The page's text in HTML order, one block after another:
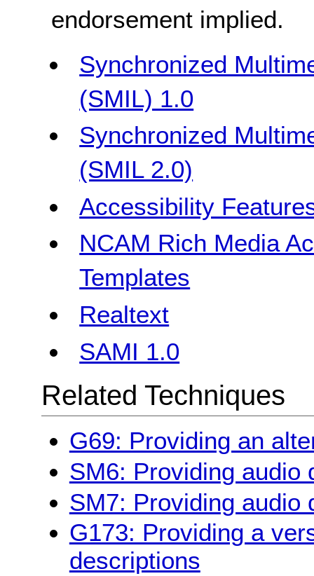
endorsement implied.
Synchronized
(SMIL) 1.0
Synchronized
(SMIL 2.0)
Accessibility
NCAM Rich Media
Templates
Realtext
SAMI 1.0
Related Techniques
G69: Providing an
SM6: Providing audio
SM7: Providing audio
G173: Providing a
descriptions